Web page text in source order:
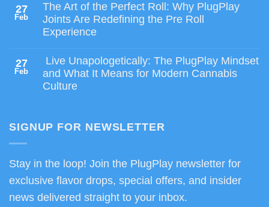
27
Feb
The Art of the Perfect Roll: Why PlugPlay
Joints Are Redefining the Pre Roll
Experience
27
Feb
Live Unapologetically: The PlugPlay Mindset
and What It Means for Modern Cannabis
Culture
SIGNUP FOR NEWSLETTER
Stay in the loop! Join the PlugPlay newsletter for
exclusive flavor drops, special offers, and insider
news delivered straight to your inbox.